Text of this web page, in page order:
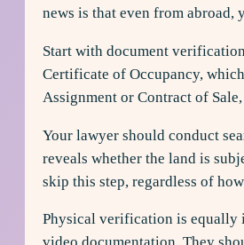
news is that even from
Start with document
Certificate of Occupancy,
Assignment or Contract of
Your lawyer should conduct
reveals whether the land is
skip this step, regardless of
Physical verification is equally